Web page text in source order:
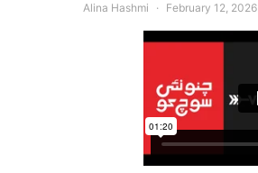
Alina Hashmi February 12, 2026